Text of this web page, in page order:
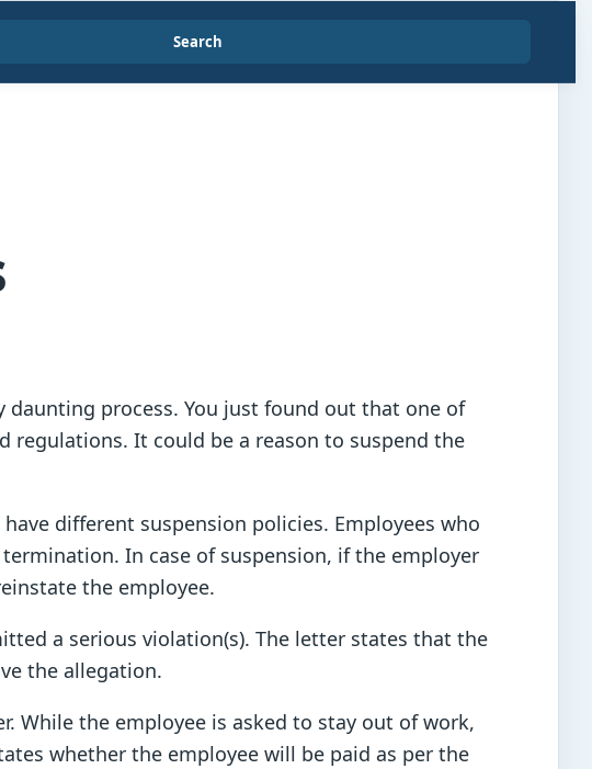
Search
daunting process. You just found out that one of
regulations. It could be a reason to suspend the
different suspension policies. Employees who
In case of suspension, if the employer
the employee.
a serious violation(s). The letter states that the
the allegation.
While the employee is asked to stay out of work,
whether the employee will be paid as per the